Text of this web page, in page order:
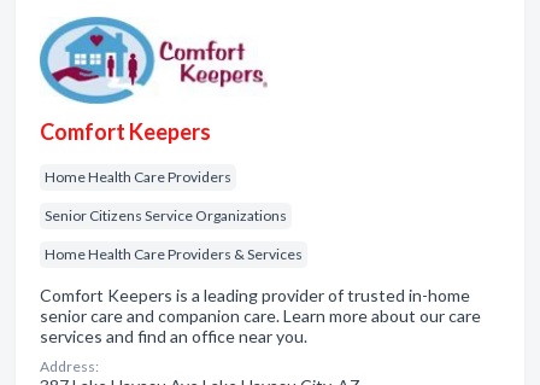
Comfort Keepers
Home Health Care Providers
Senior Citizens Service Organizations
Home Health Care Providers & Services
Comfort Keepers is a leading provider of trusted in-home
senior care and companion care. Learn more about our care
services and find an office near you.
Address: